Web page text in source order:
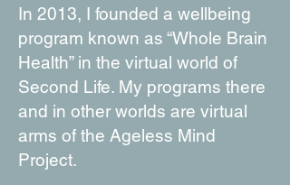
In 2013, I founded a wellbeing
program known as “Whole Brain
Health” in the virtual world of
Second Life. My programs there
and in other worlds are virtual
arms of the Ageless Mind
Project.